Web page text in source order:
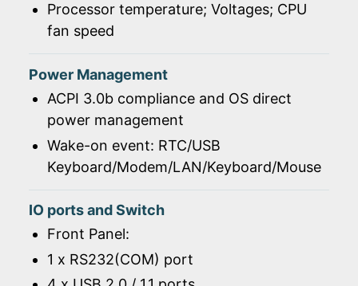
Processor temperature; Voltages; CPU
fan speed
Power Management
ACPI 3.0b compliance and OS direct
power management
Wake-on event: RTC/USB
Keyboard/Modem/LAN/Keyboard/Mouse
IO ports and Switch
Front Panel:
1 x RS232(COM) port